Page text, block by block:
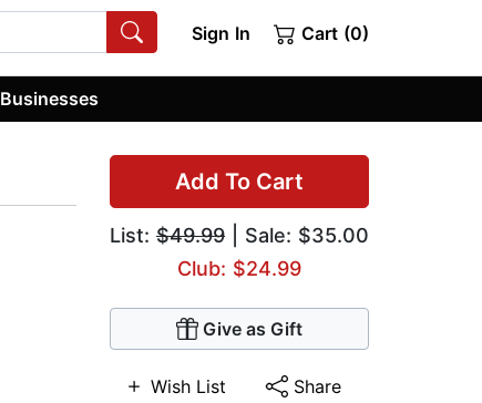
Sign In Cart (0)
Businesses
Add To Cart
List: $49.99 | Sale: $35.00
Club: $24.99
Give as Gift
Wish List Share